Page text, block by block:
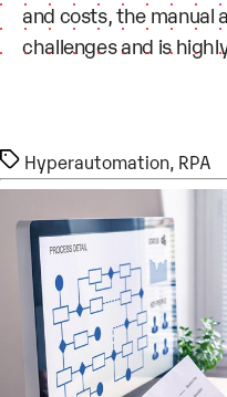
and costs, the manual
challenges and is
Tags
Hyperautomation, RPA